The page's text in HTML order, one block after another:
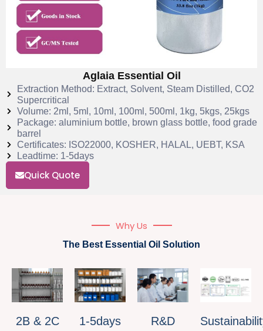
Aglaia Essential Oil
Extraction Method: Extract, Solvent, Steam Distilled, CO2
Supercritical
Volume: 2ml, 5ml, 10ml, 100ml, 500ml, 1kg, 5kgs, 25kgs
Package: aluminium bottle, brown glass bottle, food grade
barrel
Certificates: ISO22000, KOSHER, HALAL, UEBT, KSA
Leadtime: 1-5days
Quick Quote
Why Us
The Best Essential Oil Solution
2B & 2C
1-5days
R&D